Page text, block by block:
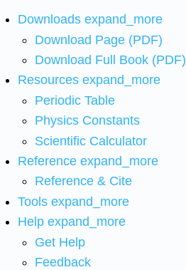
Downloads expand_more
Download Page (PDF)
Download Full Book (PDF)
Resources expand_more
Periodic Table
Physics Constants
Scientific Calculator
Reference expand_more
Reference & Cite
Tools expand_more
Help expand_more
Get Help
Feedback